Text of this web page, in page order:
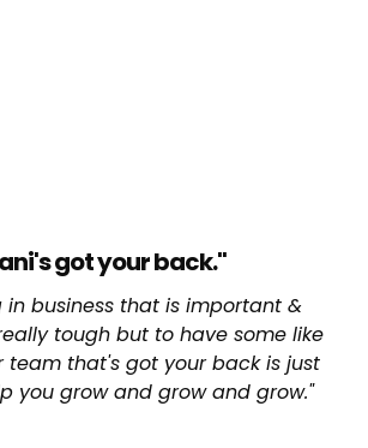
got your back."
in business that is important &
tough but to have some like
team that's got your back is just
you grow and grow and grow."